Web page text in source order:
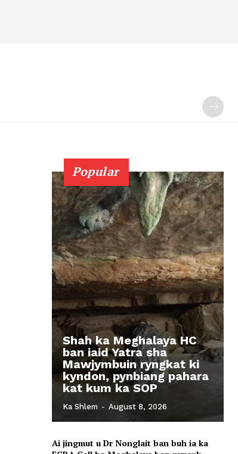
Popular
Shah ka Meghalaya HC
ban iaid Yatra sha
Mawjymbuin ryngkat ki
kyndon, pynbiang pahara
kat kum ka SOP
Ka Shlem - August 8, 2026
Ai jingmut u Dr Nonglait ban buh ia ka